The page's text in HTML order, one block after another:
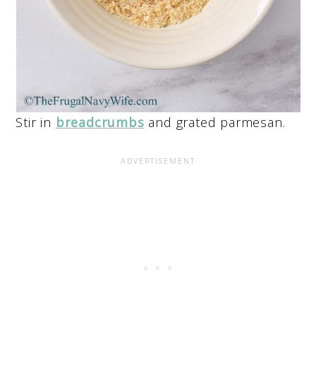
Stir in breadcrumbs and grated parmesan.